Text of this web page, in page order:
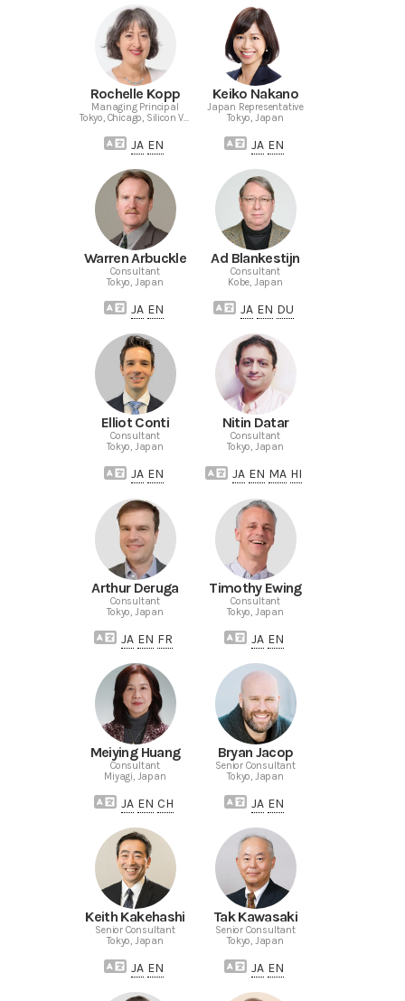
Rochelle Kopp
Managing Principal
Tokyo, Chicago, Silicon Valley
JA EN
Keiko Nakano
Japan Representative
Tokyo, Japan
JA EN
Warren Arbuckle
Consultant
Tokyo, Japan
JA EN
Ad Blankestijn
Consultant
Kobe, Japan
JA EN DU
Elliot Conti
Consultant
Tokyo, Japan
JA EN
Nitin Datar
Consultant
Tokyo, Japan
JA EN MA HI
Arthur Deruga
Consultant
Tokyo, Japan
JA EN FR
Timothy Ewing
Consultant
Tokyo, Japan
JA EN
Meiying Huang
Consultant
Miyagi, Japan
JA EN CH
Bryan Jacop
Senior Consultant
Tokyo, Japan
JA EN
Keith Kakehashi
Senior Consultant
Tokyo, Japan
JA EN
Tak Kawasaki
Senior Consultant
Tokyo, Japan
JA EN